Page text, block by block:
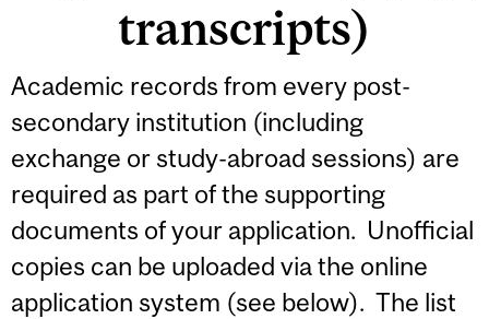
transcripts)
Academic records from every post-
secondary institution (including
exchange or study-abroad sessions) are
required as part of the supporting
documents of your application. Unofficial
copies can be uploaded via the online
application system (see below). The list